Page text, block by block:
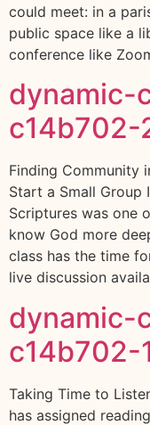
could meet: in a
public space like a
conference like
dynamic-
c14b702-
Finding Community
Start a Small Group
Scriptures was one
know God more
class has the time
live discussion
dynamic-
c14b702-
Taking Time to
has assigned